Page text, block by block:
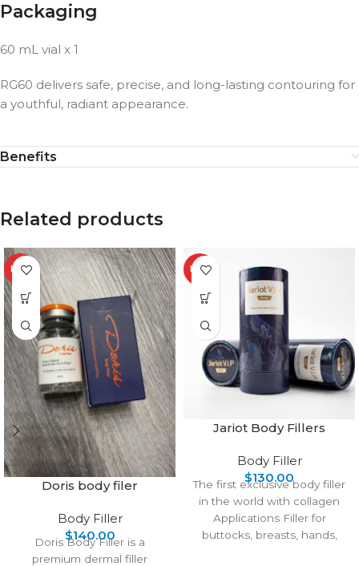
Packaging
60 mL vial x 1
RG60 delivers safe, precise, and long-lasting contouring for
a youthful, radiant appearance.
Benefits
Related products
HOT
Doris body filer
Body Filler
$140.00
Doris Body Filler is a
premium dermal filler
HOT
Jariot Body Fillers
Body Filler
$130.00
The first exclusive body filler
in the world with collagen
Applications Filler for
buttocks, breasts, hands,